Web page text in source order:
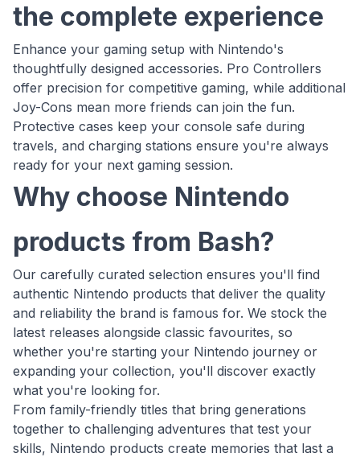
the complete experience
Enhance your gaming setup with Nintendo's
thoughtfully designed accessories. Pro Controllers
offer precision for competitive gaming, while additional
Joy-Cons mean more friends can join the fun.
Protective cases keep your console safe during
travels, and charging stations ensure you're always
ready for your next gaming session.
Why choose Nintendo
products from Bash?
Our carefully curated selection ensures you'll find
authentic Nintendo products that deliver the quality
and reliability the brand is famous for. We stock the
latest releases alongside classic favourites, so
whether you're starting your Nintendo journey or
expanding your collection, you'll discover exactly
what you're looking for.
From family-friendly titles that bring generations
together to challenging adventures that test your
skills, Nintendo products create memories that last a